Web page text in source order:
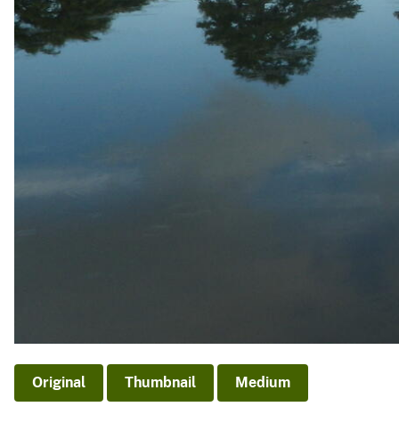
Original Thumbnail Medium